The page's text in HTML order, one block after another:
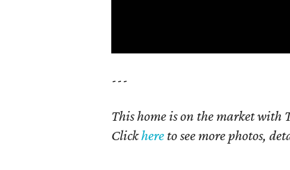
---
This home is on the market with
Clickhere to see more photos,